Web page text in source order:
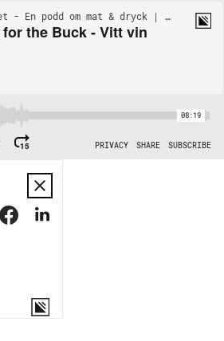
I glaset - En podd om mat & dryck | BONUS
for the Buck - Vitt vin
08:19
15 PRIVACY SHARE SUBSCRIBE